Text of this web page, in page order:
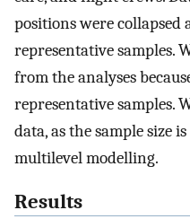
positions were collapsed
representative samples.
from the analyses
representative samples.
data, as the sample size
multilevel modelling.
Results